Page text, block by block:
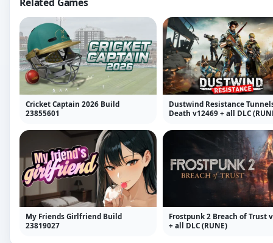
Cricket Captain 2026 Build
23855601
Dustwind Resistance
Death v12469 + all DLC
My Friends Girlfriend Build
23819027
Frostpunk 2 Breach of Trust
+ all DLC (RUNE)